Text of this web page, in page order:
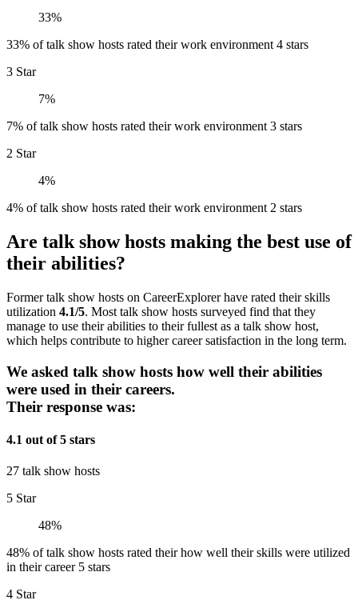
33%
33% of talk show hosts rated their work environment 4 stars
3 Star
7%
7% of talk show hosts rated their work environment 3 stars
2 Star
4%
4% of talk show hosts rated their work environment 2 stars
Are talk show hosts making the best use of
their abilities?
Former talk show hosts on CareerExplorer have rated their skills
utilization 4.1/5. Most talk show hosts surveyed find that they
manage to use their abilities to their fullest as a talk show host,
which helps contribute to higher career satisfaction in the long term.
We asked talk show hosts how well their abilities
were used in their careers.
Their response was:
4.1 out of 5 stars
27 talk show hosts
5 Star
48%
48% of talk show hosts rated their how well their skills were utilized
in their career 5 stars
4 Star